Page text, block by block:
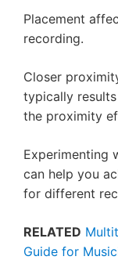
Placement
recording.
Closer
typically
the proximity
Experimenting
can help you
for different
RELATED
Guide for